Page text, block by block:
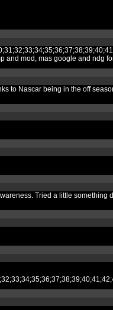
and mod, mas google and
to Nascar being in the off
Tried a little